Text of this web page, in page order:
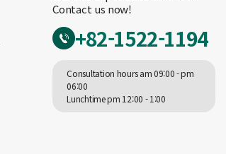
Contact us now!
+82-1522-1194
Consultation hours am 09:00 - pm
06:00
Lunchtime pm 12:00 - 1:00